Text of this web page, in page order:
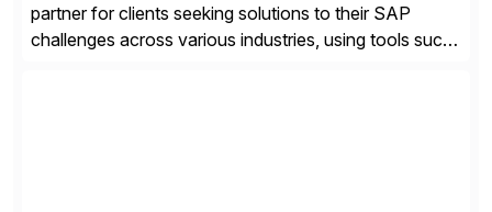
partner for clients seeking solutions to their SAP
challenges across various industries, using tools such